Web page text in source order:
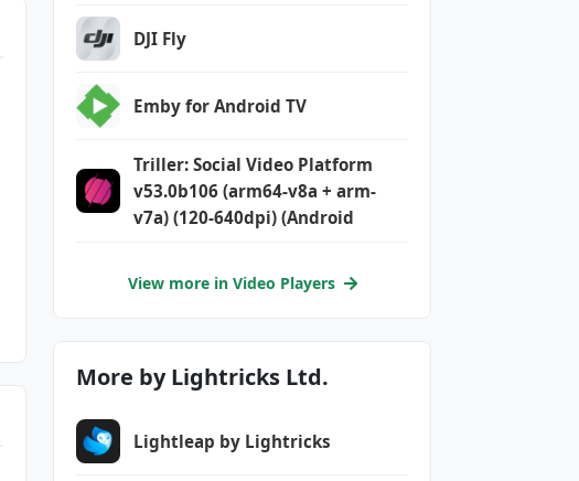
DJI Fly
Emby for Android TV
Triller: Social Video Platform
v53.0b106 (arm64-v8a + arm-
v7a) (120-640dpi) (Android
View more in Video Players
More by Lightricks Ltd.
Lightleap by Lightricks